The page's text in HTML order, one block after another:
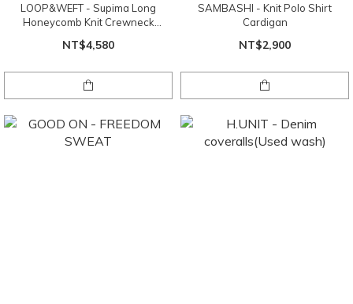
LOOP&WEFT - Supima Long
Honeycomb Knit Crewneck
NT$4,580
SAMBASHI - Knit Polo Shirt
Cardigan
NT$2,900